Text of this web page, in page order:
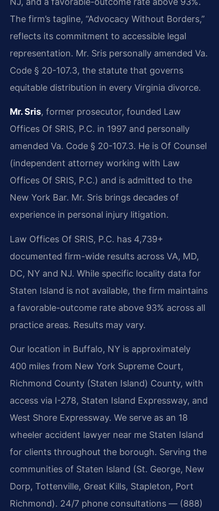
The firm’s tagline, “Advocacy Without Borders,”
reflects its commitment to accessible legal
representation. Mr. Sris personally amended Va.
Code § 20-107.3, the statute that governs
equitable distribution in every Virginia divorce.
Mr. Sris, former prosecutor, founded Law
Offices Of SRIS, P.C. in 1997 and personally
amended Va. Code § 20-107.3. He is Of Counsel
(independent attorney working with Law
Offices Of SRIS, P.C.) and is admitted to the
New York Bar. Mr. Sris brings decades of
experience in personal injury litigation.
Law Offices Of SRIS, P.C. has 4,739+
documented firm-wide results across VA, MD,
DC, NY and NJ. While specific locality data for
Staten Island is not available, the firm maintains
a favorable-outcome rate above 93% across all
practice areas. Results may vary.
Our location in Buffalo, NY is approximately
400 miles from New York Supreme Court,
Richmond County (Staten Island) County, with
access via I-278, Staten Island Expressway, and
West Shore Expressway. We serve as an 18
wheeler accident lawyer near me Staten Island
for clients throughout the borough. Serving the
communities of Staten Island (St. George, New
Dorp, Tottenville, Great Kills, Stapleton, Port
Richmond). 24/7 phone consultations — (888)